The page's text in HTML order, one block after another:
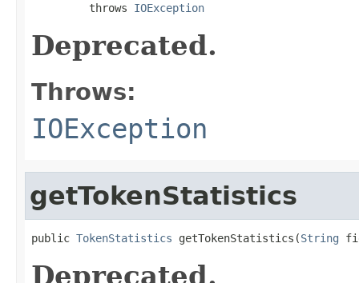
         throws
IOException
Deprecated.
Throws:
IOException
getTokenStatistics
public TokenStatistics getTokenStatistics(String
Deprecated.